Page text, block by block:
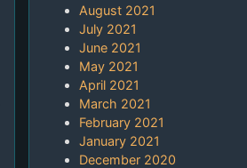
August 2021
July 2021
June 2021
May 2021
April 2021
March 2021
February 2021
January 2021
December 2020